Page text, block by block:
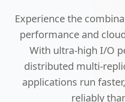
Experience the
performance and
With ultra-high I/O
distributed multi-
applications run
reliably